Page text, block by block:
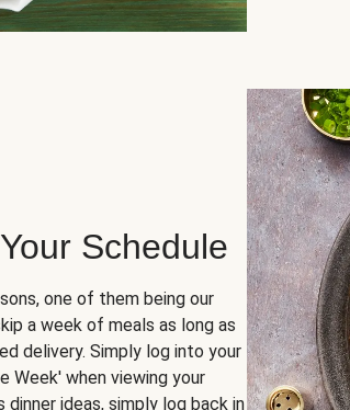
Schedule
one of them being our
a week of meals as long as
delivery. Simply log into your
Week' when viewing your
ideas, simply log back in